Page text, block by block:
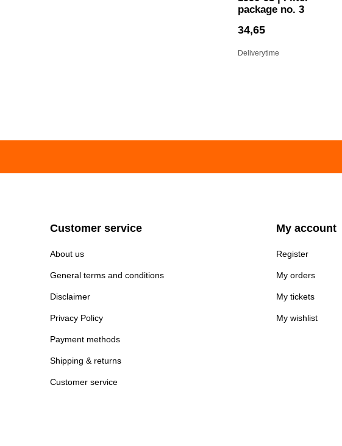
package no. 3
34,65
Deliverytime
Customer service
About us
General terms and conditions
Disclaimer
Privacy Policy
Payment methods
Shipping & returns
Customer service
My account
Register
My orders
My tickets
My wishlist